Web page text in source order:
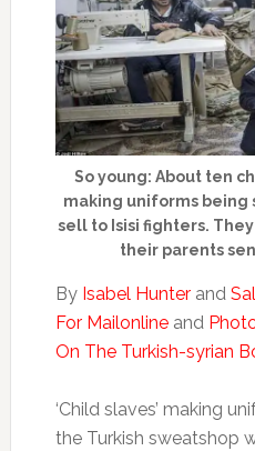
So young: About ten
making uniforms being
sell to Isisi fighters.
their parents
By Isabel Hunterand
For Mailonlineand
On The Turkish-syrian
‘Child slaves’ making
the Turkish sweatshop